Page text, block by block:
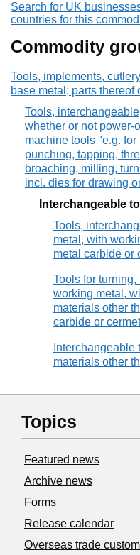
Search for UK
countries for this
Commodity
Tools, implements,
base metal; parts thereof
Tools,
whether or not power-
machine tools "e.g.
punching, tapping,
broaching, milling,
incl. dies for drawing
Interchangeable
Tools,
metal, with
metal carbide or
Tools for
working metal,
materials other
carbide or
Interchangeable
materials other
Topics
Featured news
Archive news
Forms
Release calendar
Overseas trade